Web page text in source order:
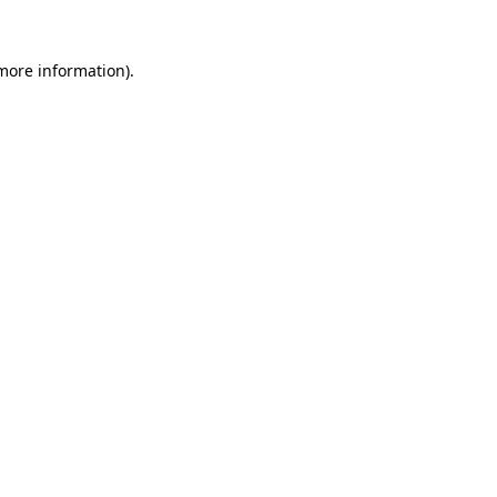
information).